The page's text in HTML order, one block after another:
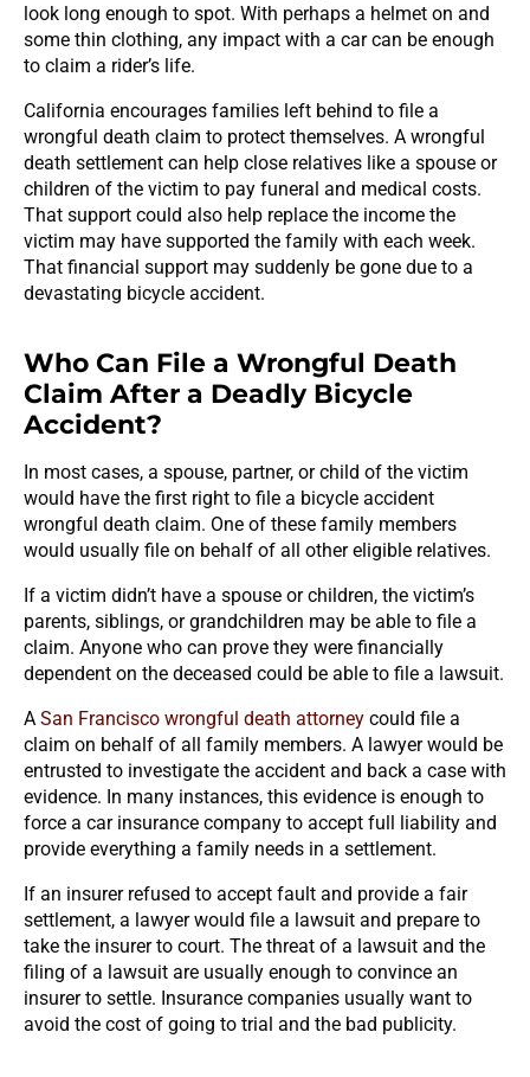
look long enough to spot. With perhaps a helmet on and
some thin clothing, any impact with a car can be enough
to claim a rider’s life.
California encourages families left behind to file a
wrongful death claim to protect themselves. A wrongful
death settlement can help close relatives like a spouse or
children of the victim to pay funeral and medical costs.
That support could also help replace the income the
victim may have supported the family with each week.
That financial support may suddenly be gone due to a
devastating bicycle accident.
Who Can File a Wrongful Death
Claim After a Deadly Bicycle
Accident?
In most cases, a spouse, partner, or child of the victim
would have the first right to file a bicycle accident
wrongful death claim. One of these family members
would usually file on behalf of all other eligible relatives.
If a victim didn’t have a spouse or children, the victim’s
parents, siblings, or grandchildren may be able to file a
claim. Anyone who can prove they were financially
dependent on the deceased could be able to file a lawsuit.
A San Francisco wrongful death attorney could file a
claim on behalf of all family members. A lawyer would be
entrusted to investigate the accident and back a case with
evidence. In many instances, this evidence is enough to
force a car insurance company to accept full liability and
provide everything a family needs in a settlement.
If an insurer refused to accept fault and provide a fair
settlement, a lawyer would file a lawsuit and prepare to
take the insurer to court. The threat of a lawsuit and the
filing of a lawsuit are usually enough to convince an
insurer to settle. Insurance companies usually want to
avoid the cost of going to trial and the bad publicity.